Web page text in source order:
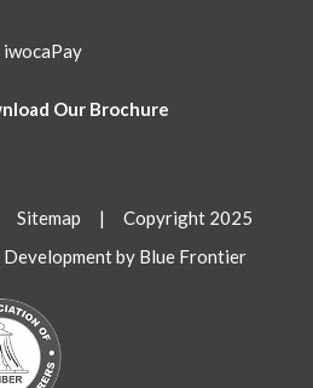
iwocaPay
Our Brochure
Sitemap | Copyright 2025
by Blue Frontier